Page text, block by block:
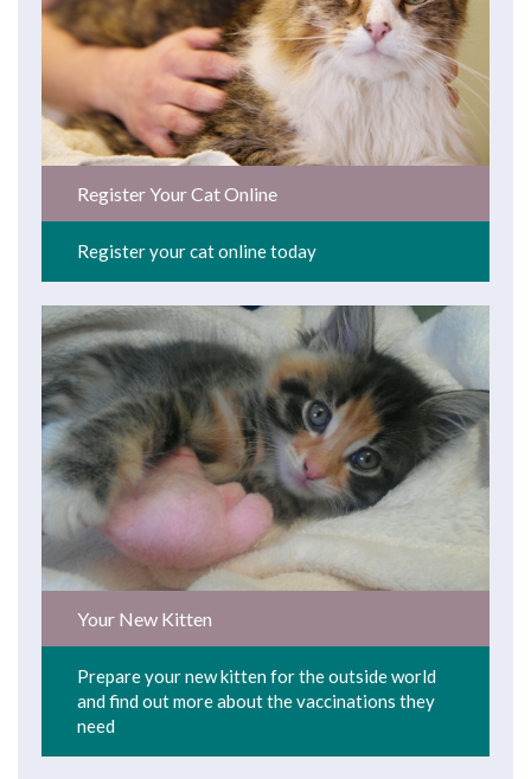
Register Your Cat Online
Register your cat online today
Your New Kitten
Prepare your new kitten for the outside world
and find out more about the vaccinations they
need